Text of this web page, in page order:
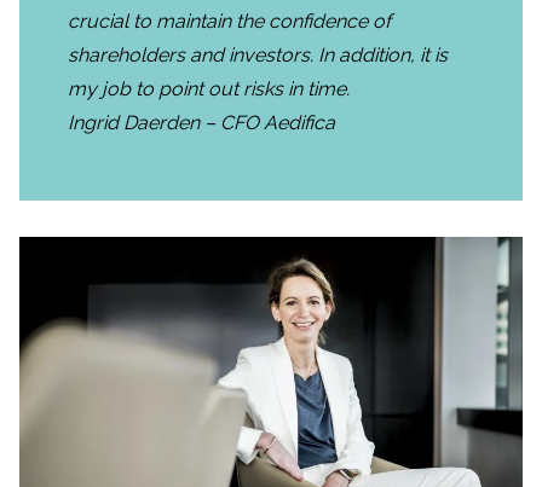
crucial to maintain the confidence of
shareholders and investors. In addition, it is
my job to point out risks in time.
Ingrid Daerden – CFO Aedifica